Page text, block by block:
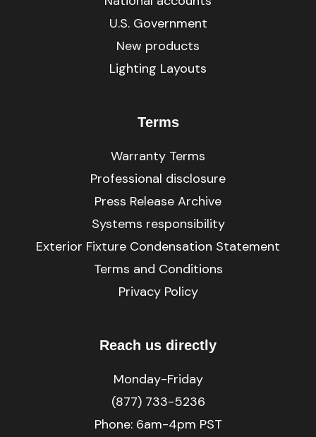
U.S. Government
New products
Lighting Layouts
Terms
Warranty Terms
Professional disclosure
Press Release Archive
Systems responsibility
Exterior Fixture Condensation Statement
Terms and Conditions
Privacy Policy
Reach us directly
Monday-Friday
(877) 733-5236
Phone: 6am-4pm PST